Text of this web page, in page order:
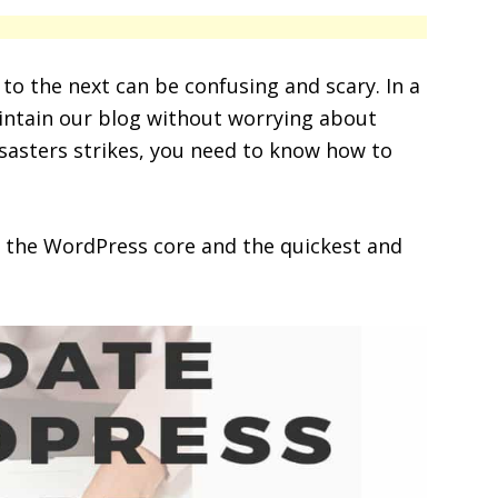
the next can be confusing and scary. In a
our blog without worrying about
strikes, you need to know how to
WordPress core and the quickest and